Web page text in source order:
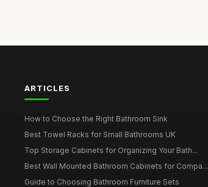
ARTICLES
How to Choose the Right Bathroom Sink
Best Towel Racks for Small Bathrooms UK
Top Storage Cabinets for Organizing Your Bath...
Best Wall Mounted Bathroom Cabinets for Compa...
Guide to Choosing Bathroom Furniture Sets